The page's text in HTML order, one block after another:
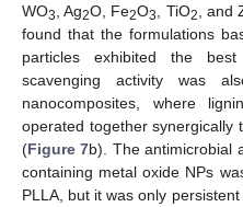
WO3 , Ag2O, Fe2O3 , TiO2 , and
found that the formulations
particles exhibited the best
scavenging activity was
nanocomposites, where
operated together synergically
(Figure 7b). The antimicrobial
containing metal oxide NPs
PLLA, but it was only